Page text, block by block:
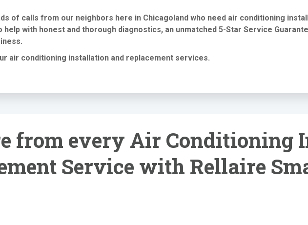
of calls from our neighbors here in Chicagoland who need air conditioning
help with honest and thorough diagnostics, an unmatched 5-Star Service
air conditioning installation and replacement services.
from every Air Conditioning
Service with Rellaire